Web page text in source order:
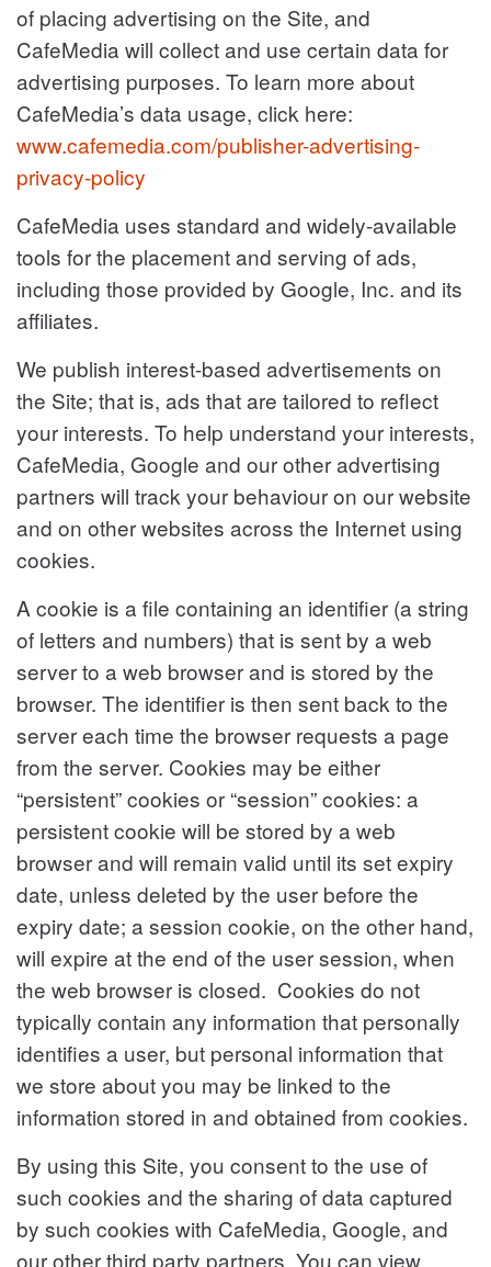
of placing advertising on the Site, and
CafeMedia will collect and use certain data for
advertising purposes. To learn more about
CafeMedia’s data usage, click here:
www.cafemedia.com/publisher-advertising-
privacy-policy
CafeMedia uses standard and widely-available
tools for the placement and serving of ads,
including those provided by Google, Inc. and its
affiliates.
We publish interest-based advertisements on
the Site; that is, ads that are tailored to reflect
your interests. To help understand your interests,
CafeMedia, Google and our other advertising
partners will track your behaviour on our website
and on other websites across the Internet using
cookies.
A cookie is a file containing an identifier (a string
of letters and numbers) that is sent by a web
server to a web browser and is stored by the
browser. The identifier is then sent back to the
server each time the browser requests a page
from the server. Cookies may be either
“persistent” cookies or “session” cookies: a
persistent cookie will be stored by a web
browser and will remain valid until its set expiry
date, unless deleted by the user before the
expiry date; a session cookie, on the other hand,
will expire at the end of the user session, when
the web browser is closed. Cookies do not
typically contain any information that personally
identifies a user, but personal information that
we store about you may be linked to the
information stored in and obtained from cookies.
By using this Site, you consent to the use of
such cookies and the sharing of data captured
by such cookies with CafeMedia, Google, and
our other third party partners. You can view,